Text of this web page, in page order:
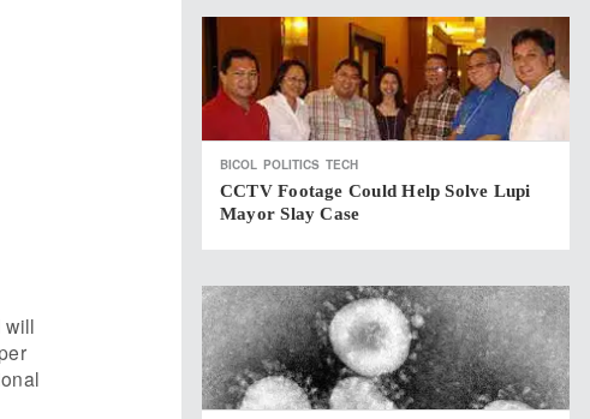
will
BICOL POLITICS TECH
CCTV Footage Could Help Solve Lupi
Mayor Slay Case